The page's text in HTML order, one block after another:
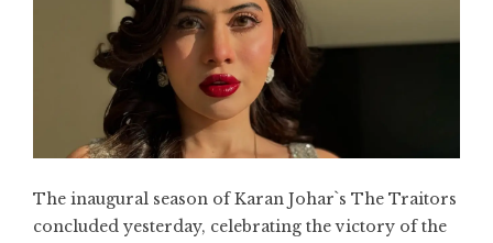
The inaugural season of Karan Johar`s The Traitors
concluded yesterday, celebrating the victory of the